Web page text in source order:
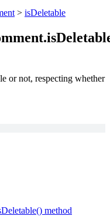
> isDeletable
or not, respecting whether
method